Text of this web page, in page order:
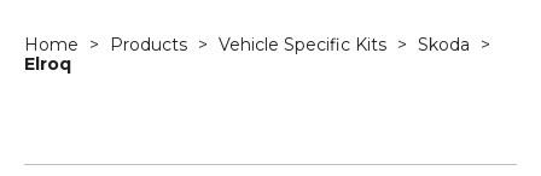
Home Products Vehicle Specific Kits
Skoda
Elroq